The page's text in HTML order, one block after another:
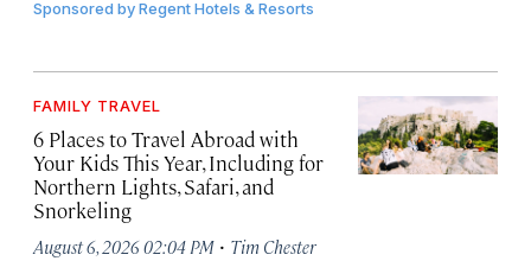
Sponsored byRegent Hotels & Resorts
FAMILY TRAVEL
6 Places to Travel Abroad with
Your Kids This Year, Including for
Northern Lights, Safari, and
Snorkeling
August 6, 2026 02:04 PM · Tim Chester